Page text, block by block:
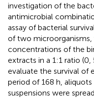
investigation of the
antimicrobial
assay of bacterial
of two microorganisms,
concentrations of the
extracts in a 1:1 ratio (0,
evaluate the survival of
period of 168 h,
suspensions were